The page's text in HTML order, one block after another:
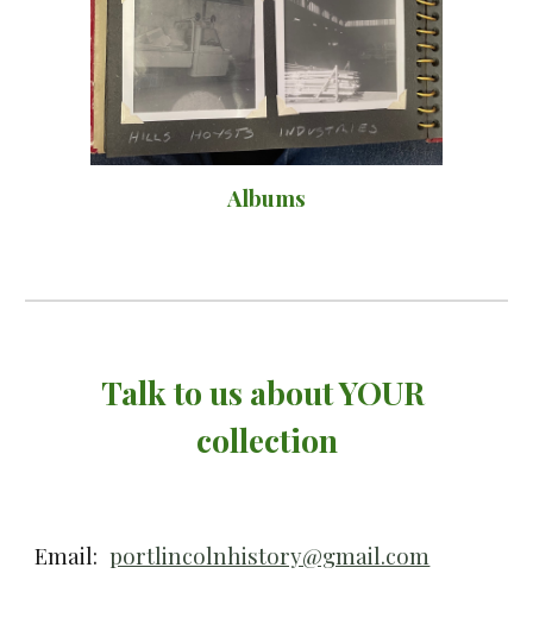
Albums
Talk to us about YOUR
collection
Email:portlincolnhistory@gmail.com